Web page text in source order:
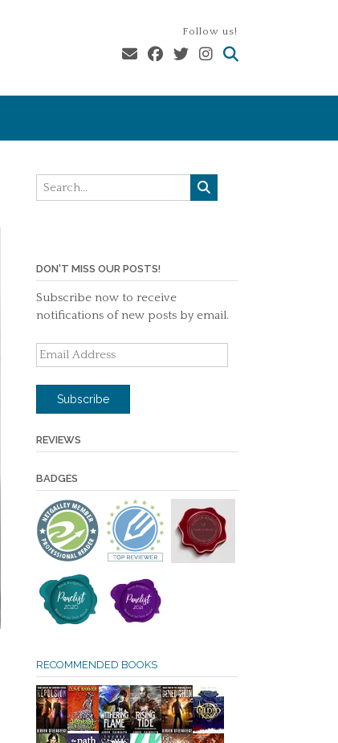
Follow us!
DON'T MISS OUR POSTS!
Subscribe now to receive
notifications of new posts by email.
Email
Address
Subscribe
REVIEWS
BADGES
RECOMMENDED BOOKS